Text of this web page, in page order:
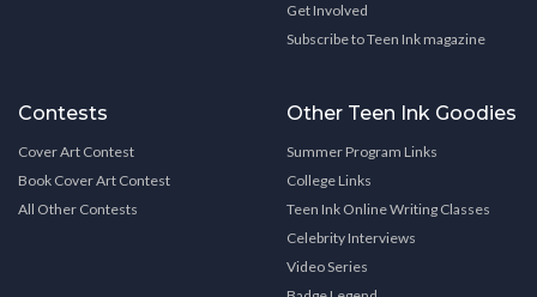
Get Involved
Subscribe to Teen Ink magazine
Contests
Cover Art Contest
Book Cover Art Contest
All Other Contests
Other Teen Ink Goodies
Summer Program Links
College Links
Teen Ink Online Writing Classes
Celebrity Interviews
Video Series